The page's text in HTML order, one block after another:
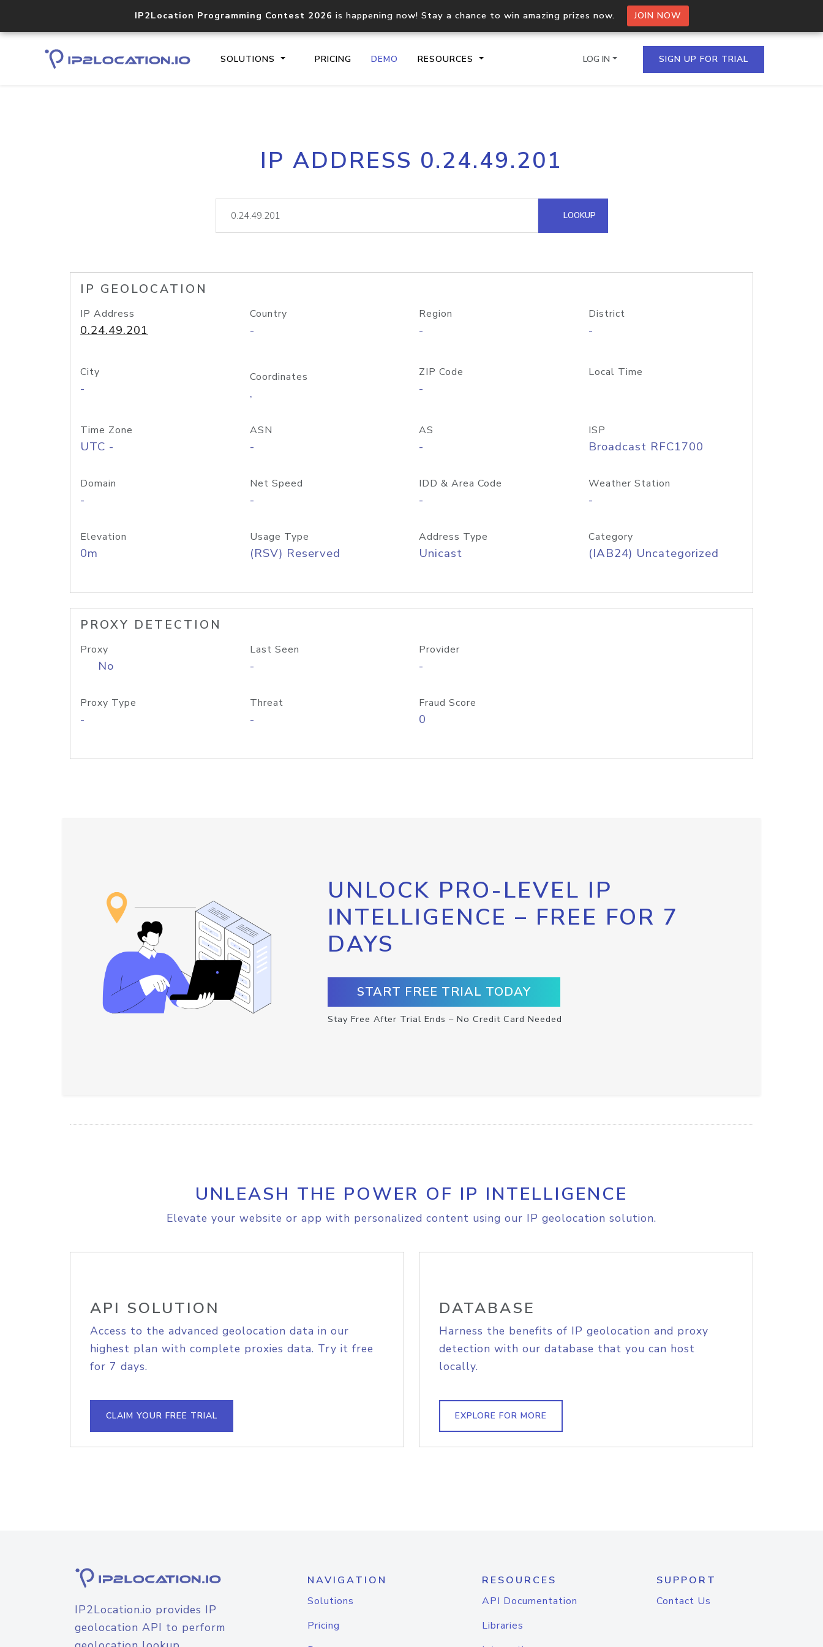
IP2Location Programming Contest 2026 is happening now! Stay a chance to win amazing prizes now. JOIN NOW
SOLUTIONS PRICING DEMO RESOURCES
Core IP geolocation API
documentation
Process multiple IPs in a single
request
lookup
Hosted Domain API
LOG IN SIGN UP FOR TRIAL
IP ADDRESS 0.24.49.201
LOOKUP
IP GEOLOCATION
IP Address
0.24.49.201
Country
-
Region
-
District
-
City
-
Coordinates
,
ZIP Code
-
Local Time
Time Zone
UTC -
ASN
-
AS
-
ISP
Broadcast RFC1700
Domain
-
Net Speed
-
IDD & Area Code
-
Weather Station
-
Elevation
0m
Usage Type
(RSV) Reserved
Address Type
Unicast
Category
(IAB24) Uncategorized
PROXY DETECTION
Proxy
No
Last Seen
-
Provider
-
Proxy Type
-
Threat
-
Fraud Score
0
UNLOCK PRO-LEVEL IP
INTELLIGENCE – FREE FOR 7
DAYS
START FREE TRIAL TODAY
Stay Free After Trial Ends – No Credit Card Needed
UNLEASH THE POWER OF IP INTELLIGENCE
Elevate your website or app with personalized content using our IP geolocation solution.
API SOLUTION
Access to the advanced geolocation data in our
highest plan with complete proxies data. Try it free
for 7 days.
CLAIM YOUR FREE TRIAL
DATABASE
Harness the benefits of IP geolocation and proxy
detection with our database that you can host
locally.
EXPLORE FOR MORE
IP2Location.io provides IP
geolocation API to perform
NAVIGATION
Solutions
Pricing
RESOURCES
API Documentation
Libraries
SUPPORT
Contact Us